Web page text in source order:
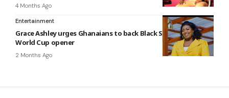
4 Months Ago
Entertainment
Grace Ashley urges Ghanaians to back Black Stars ahead of
World Cup opener
2 Months Ago